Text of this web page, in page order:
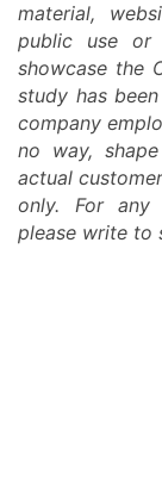
material,
public use or
showcase the
study has
company
no way,
actual
only. For any
please write to